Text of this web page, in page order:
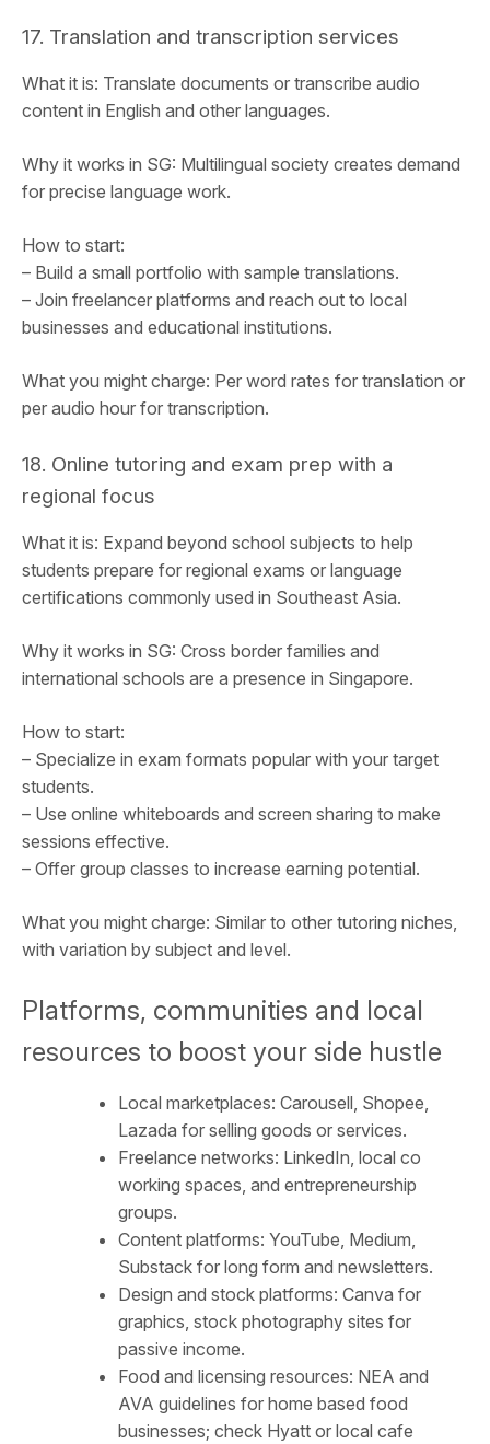
17. Translation and transcription services
What it is: Translate documents or transcribe audio
content in English and other languages.
Why it works in SG: Multilingual society creates demand
for precise language work.
How to start:
– Build a small portfolio with sample translations.
– Join freelancer platforms and reach out to local
businesses and educational institutions.
What you might charge: Per word rates for translation or
per audio hour for transcription.
18. Online tutoring and exam prep with a
regional focus
What it is: Expand beyond school subjects to help
students prepare for regional exams or language
certifications commonly used in Southeast Asia.
Why it works in SG: Cross border families and
international schools are a presence in Singapore.
How to start:
– Specialize in exam formats popular with your target
students.
– Use online whiteboards and screen sharing to make
sessions effective.
– Offer group classes to increase earning potential.
What you might charge: Similar to other tutoring niches,
with variation by subject and level.
Platforms, communities and local
resources to boost your side hustle
Local marketplaces: Carousell, Shopee,
Lazada for selling goods or services.
Freelance networks: LinkedIn, local co
working spaces, and entrepreneurship
groups.
Content platforms: YouTube, Medium,
Substack for long form and newsletters.
Design and stock platforms: Canva for
graphics, stock photography sites for
passive income.
Food and licensing resources: NEA and
AVA guidelines for home based food
businesses; check Hyatt or local cafe